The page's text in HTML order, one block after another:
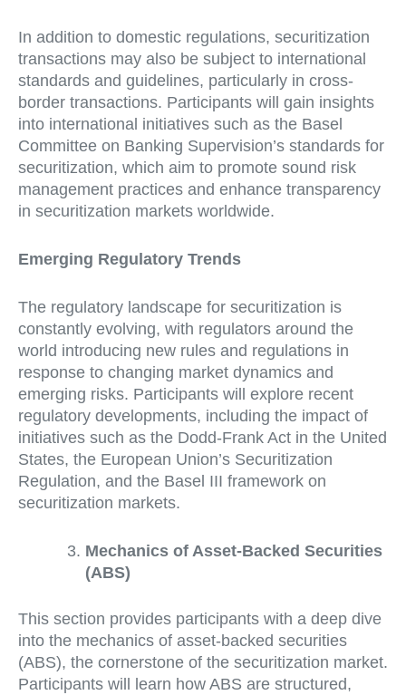
In addition to domestic regulations, securitization
transactions may also be subject to international
standards and guidelines, particularly in cross-
border transactions. Participants will gain insights
into international initiatives such as the Basel
Committee on Banking Supervision’s standards for
securitization, which aim to promote sound risk
management practices and enhance transparency
in securitization markets worldwide.
Emerging Regulatory Trends
The regulatory landscape for securitization is
constantly evolving, with regulators around the
world introducing new rules and regulations in
response to changing market dynamics and
emerging risks. Participants will explore recent
regulatory developments, including the impact of
initiatives such as the Dodd-Frank Act in the United
States, the European Union’s Securitization
Regulation, and the Basel III framework on
securitization markets.
Mechanics of Asset-Backed Securities
(ABS)
This section provides participants with a deep dive
into the mechanics of asset-backed securities
(ABS), the cornerstone of the securitization market.
Participants will learn how ABS are structured,